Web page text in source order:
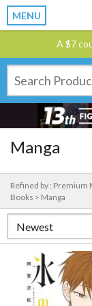
MENU
A $7
Manga
Refined by : Premium
Books > Manga